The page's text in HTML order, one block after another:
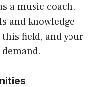
a music coach.
and knowledge
field, and your